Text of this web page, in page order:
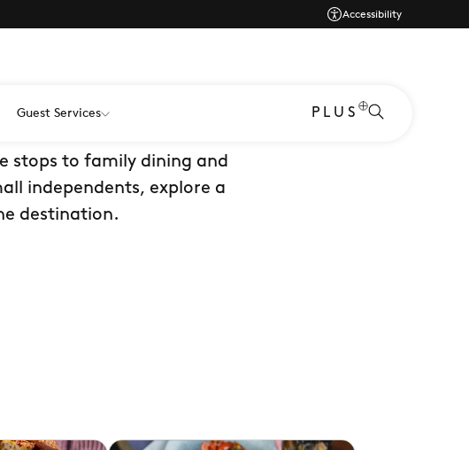
Accessibility
Guest Services PLUS
stops to family dining and
independents, explore a
destination.